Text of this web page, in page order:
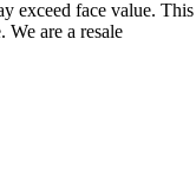
exceed face value. This
We are a resale